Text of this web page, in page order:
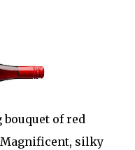
of red
silky